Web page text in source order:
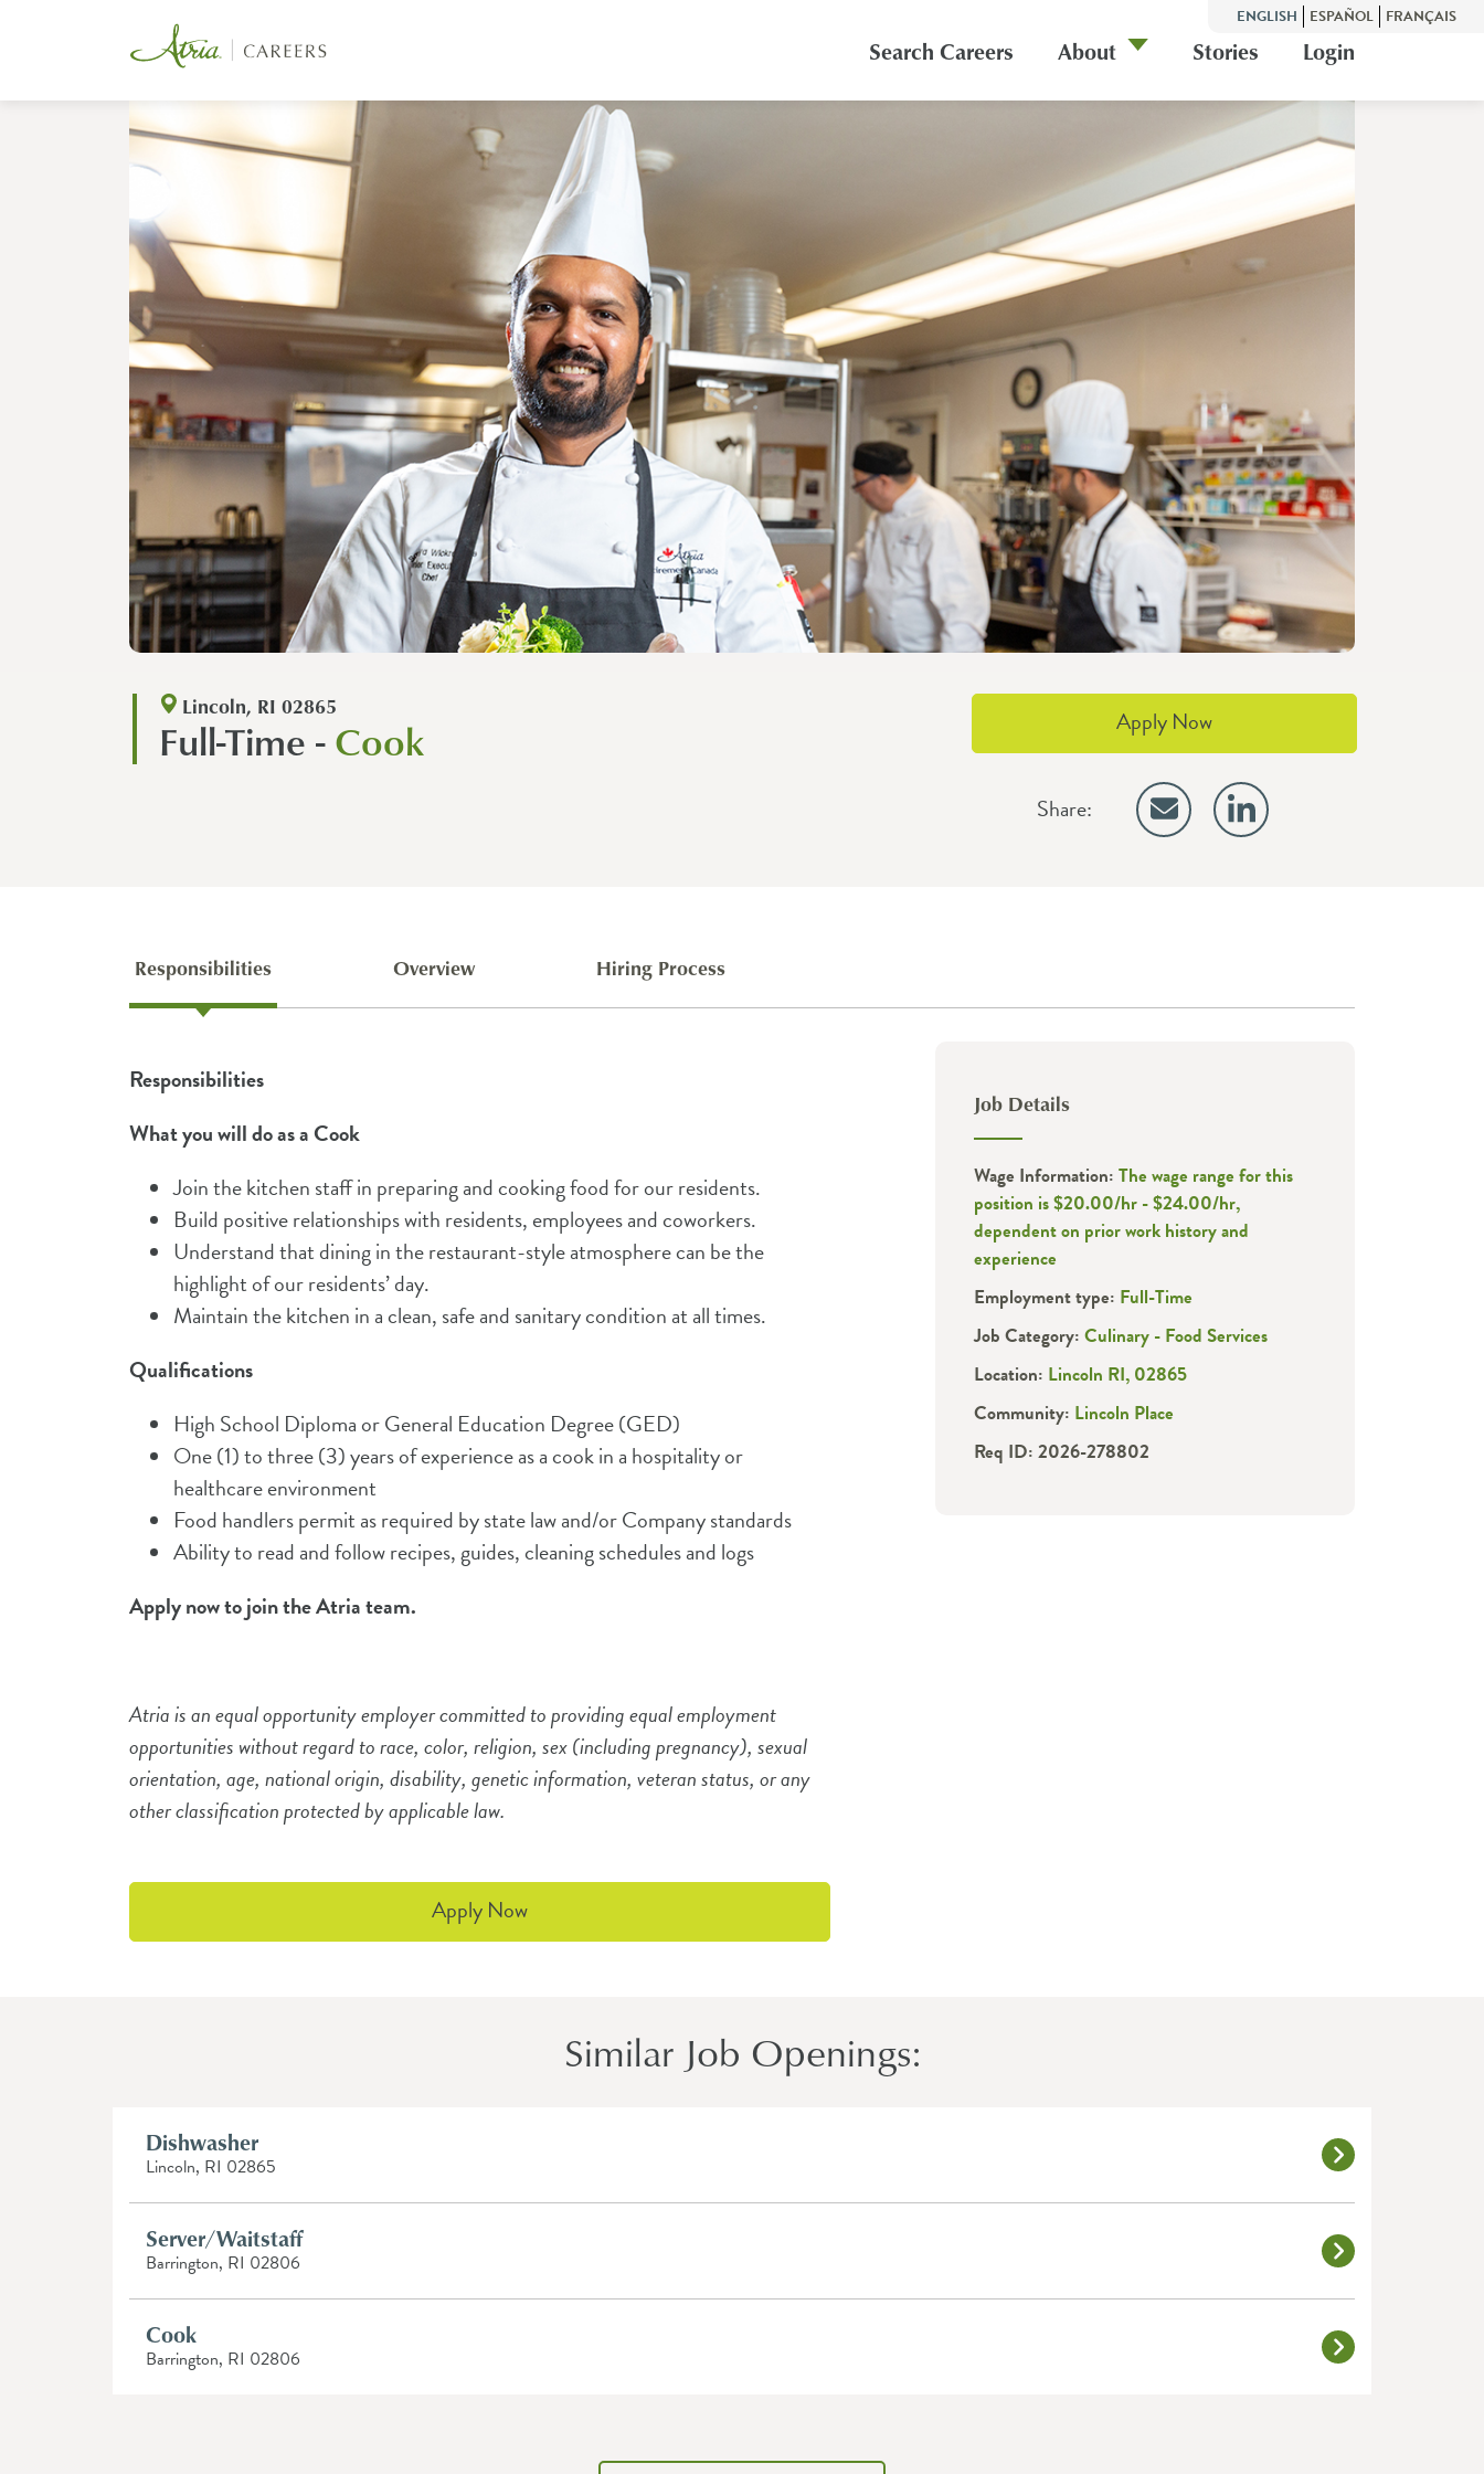
ENGLISH ESPAÑOL FRANÇAIS
Search Careers About Stories Login
Lincoln, RI 02865
Full-Time -Cook Apply Now
Share:
Responsibilities Overview Hiring Process
Responsibilities
What you will do as a Cook
Join the kitchen staff in preparing and cooking food for our residents.
Build positive relationships with residents, employees and coworkers.
Understand that dining in the restaurant-style atmosphere can be the
highlight of our residents’ day.
Maintain the kitchen in a clean, safe and sanitary condition at all times.
Qualifications
High School Diploma or General Education Degree (GED)
One (1) to three (3) years of experience as a cook in a hospitality or
healthcare environment
Food handlers permit as required by state law and/or Company standards
Ability to read and follow recipes, guides, cleaning schedules and logs
Apply now to join the Atria team.
Atria is an equal opportunity employer committed to providing equal employment
opportunities without regard to race, color, religion, sex (including pregnancy), sexual
orientation, age, national origin, disability, genetic information, veteran status, or any
other classification protected by applicable law.
Apply Now
Job Details
Wage Information: The wage range for this
position is $20.00/hr - $24.00/hr,
dependent on prior work history and
experience
Employment type: Full-Time
Job Category: Culinary - Food Services
Location: Lincoln RI, 02865
Community: Lincoln Place
Req ID: 2026-278802
Similar Job Openings:
Dishwasher
Lincoln, RI 02865
Server/Waitstaff
Barrington, RI 02806
Cook
Barrington, RI 02806